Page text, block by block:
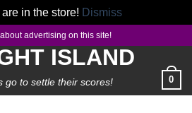
in the store! Dismiss
advertising on this site!
ISLAND
go to settle their scores! 0